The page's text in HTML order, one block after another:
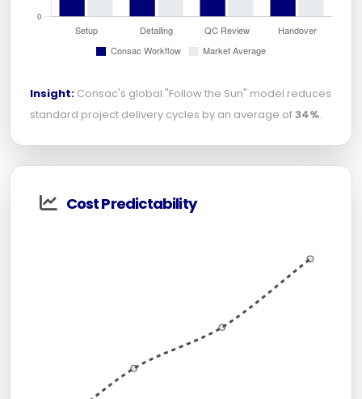
Insight: Consac's global "Follow the Sun" model reduces
standard project delivery cycles by an average of34%.
Cost Predictability